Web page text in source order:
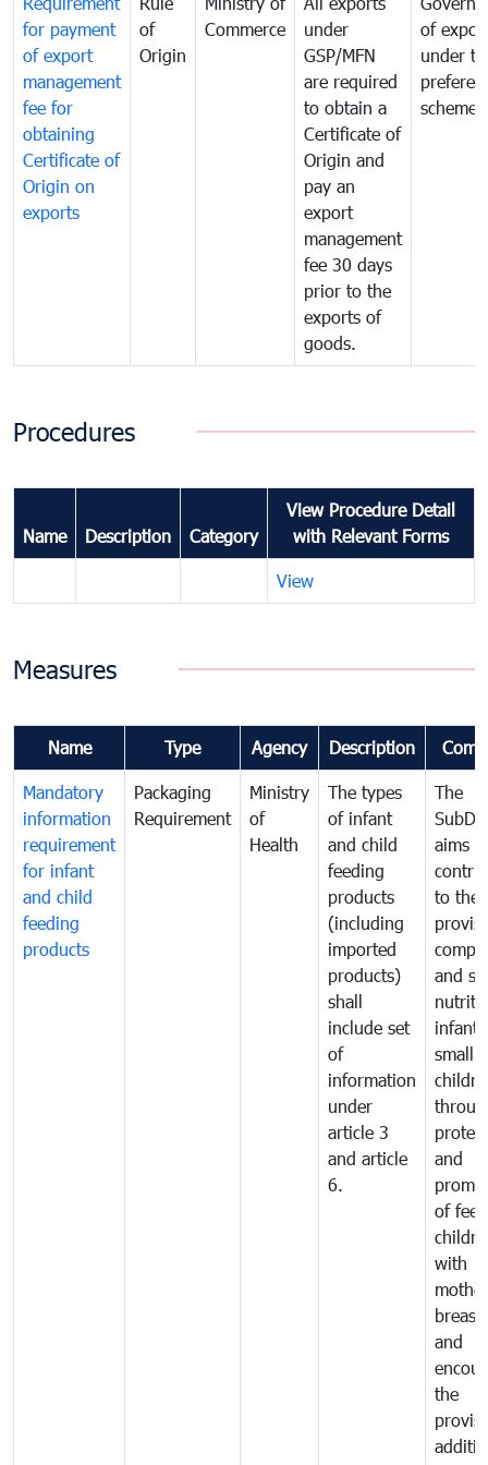
for payment
of export
management
fee for
obtaining
Certificate of
Origin on
exports
of
Origin
Commerce
under
GSP/MFN
are required
to obtain a
Certificate of
Origin and
pay an
export
management
fee 30 days
prior to the
exports of
goods.
of
under
scheme
Procedures
Name Description Category
View Procedure Detail
with Relevant Forms
View
Measures
Name Type Agency Description
Mandatory
information
requirement
for infant
and child
feeding
products
Packaging
Requirement
Ministry
of
Health
The types
of infant
and child
feeding
products
(including
imported
products)
shall
include set
of
information
under
article 3
and article
6.
The
aims
to the
and
small
and
of
with
breast
and
the